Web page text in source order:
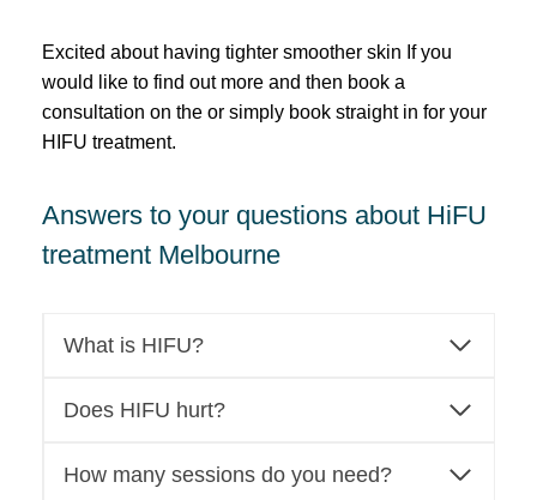
Excited about having tighter smoother skin If you
would like to find out more and then book a
consultation on the or simply book straight in for your
HIFU treatment.
Answers to your questions about HiFU
treatment Melbourne
What is HIFU?
Does HIFU hurt?
How many sessions do you need?